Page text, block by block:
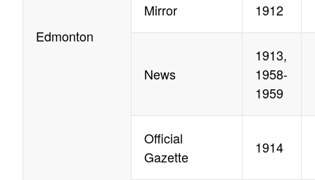
Edmonton
Mirror 1912
News
1913,
1958-
1959
Official
Gazette
1914